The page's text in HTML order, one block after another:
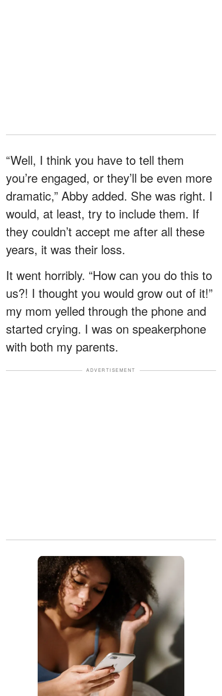
“Well, I think you have to tell them
you’re engaged, or they’ll be even more
dramatic,” Abby added. She was right. I
would, at least, try to include them. If
they couldn’t accept me after all these
years, it was their loss.
It went horribly. “How can you do this to
us?! I thought you would grow out of it!”
my mom yelled through the phone and
started crying. I was on speakerphone
with both my parents.
ADVERTISEMENT